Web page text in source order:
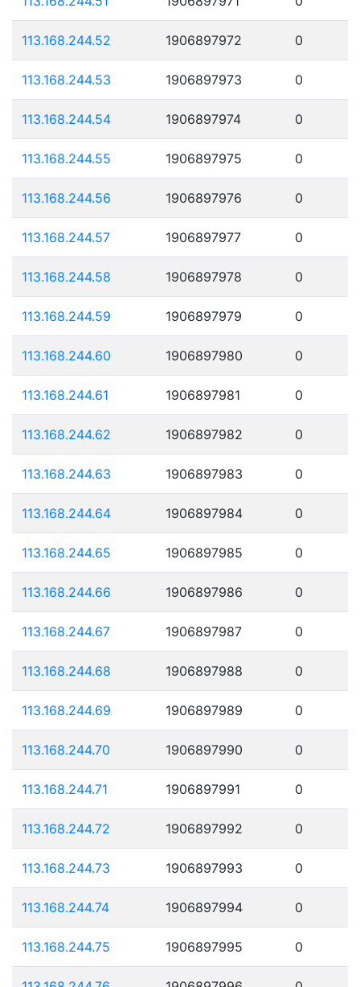
113.168.244.52 1906897972 0
113.168.244.53 1906897973 0
113.168.244.54 1906897974 0
113.168.244.55 1906897975 0
113.168.244.56 1906897976 0
113.168.244.57 1906897977 0
113.168.244.58 1906897978 0
113.168.244.59 1906897979 0
113.168.244.60 1906897980 0
113.168.244.61 1906897981 0
113.168.244.62 1906897982 0
113.168.244.63 1906897983 0
113.168.244.64 1906897984 0
113.168.244.65 1906897985 0
113.168.244.66 1906897986 0
113.168.244.67 1906897987 0
113.168.244.68 1906897988 0
113.168.244.69 1906897989 0
113.168.244.70 1906897990 0
113.168.244.71 1906897991 0
113.168.244.72 1906897992 0
113.168.244.73 1906897993 0
113.168.244.74 1906897994 0
113.168.244.75 1906897995 0